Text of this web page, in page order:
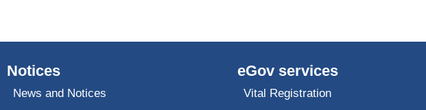
Notices
News and Notices
eGov services
Vital Registration